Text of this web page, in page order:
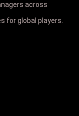
across
for global players.